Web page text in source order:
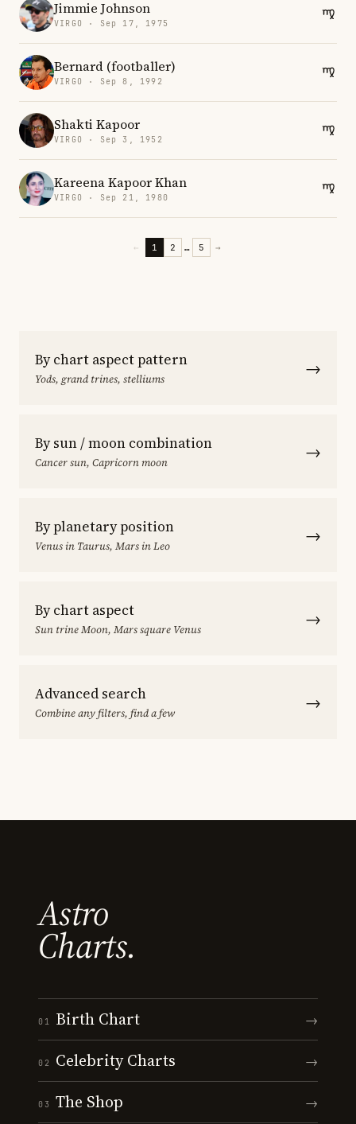
Jimmie Johnson
VIRGO · Sep 17, 1975
Bernard (footballer)
VIRGO · Sep 8, 1992
Shakti Kapoor
VIRGO · Sep 3, 1952
Kareena Kapoor Khan
VIRGO · Sep 21, 1980
← 1 2 … 5 →
By chart aspect pattern
Yods, grand trines, stelliums →
By sun / moon combination
Cancer sun, Capricorn moon →
By planetary position
Venus in Taurus, Mars in Leo →
By chart aspect
Sun trine Moon, Mars square Venus →
Advanced search
Combine any filters, find a few →
Astro
Charts.
01 Birth Chart →
02 Celebrity Charts →
03 The Shop →